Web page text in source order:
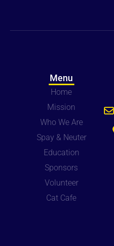
Menu
Home
Mission
Who We Are
Spay & Neuter
Education
Sponsors
Volunteer
Cat Cafe